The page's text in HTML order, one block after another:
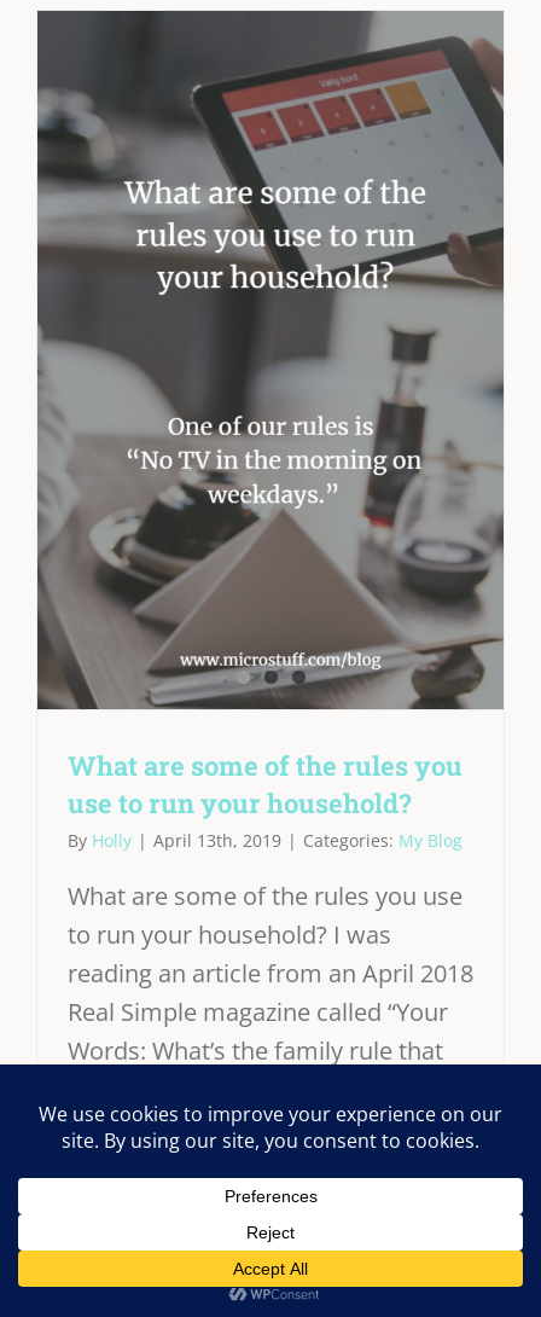
What are some of the rules you
use to run your household?
By Holly | April 13th, 2019 | Categories: My Blog
What are some of the rules you use
to run your household? I was
reading an article from an April 2018
Real Simple magazine called “Your
Words: What’s the family rule that
smoothly?” This article really got
household rules for our family of 5 -
me, my husband and 3 kids. I really
like all of the suggestions. Some
This website uses cookies and third party services.